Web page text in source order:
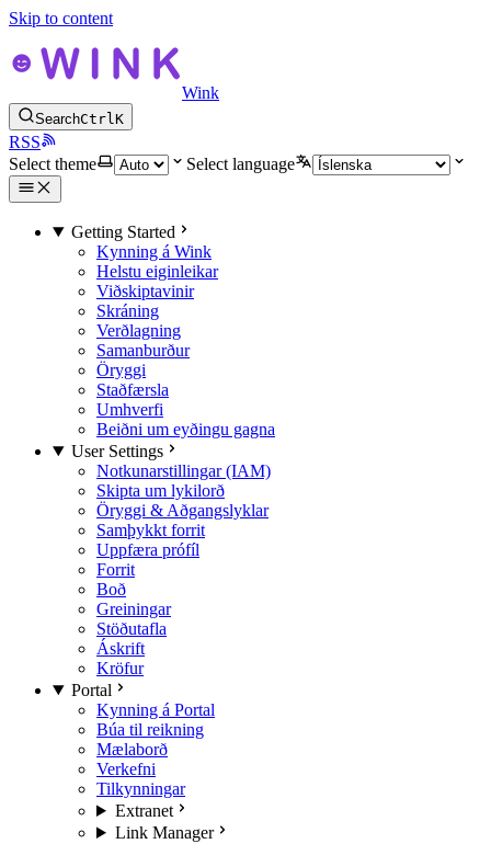
Skip to content
Wink
SearchCtrlK
RSS
Select theme
Select language
Getting Started
Kynning á Wink
Helstu eiginleikar
Viðskiptavinir
Skráning
Verðlagning
Samanburður
Öryggi
Staðfærsla
Umhverfi
Beiðni um eyðingu gagna
User Settings
Notkunarstillingar (IAM)
Skipta um lykilorð
Öryggi & Aðgangslyklar
Samþykkt forrit
Uppfæra prófíl
Forrit
Boð
Greiningar
Stöðutafla
Áskrift
Kröfur
Portal
Kynning á Portal
Búa til reikning
Mælaborð
Verkefni
Tilkynningar
Extranet
Link Manager